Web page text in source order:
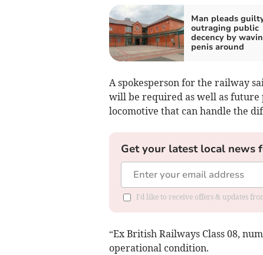
Man pleads
outraging public
decency by
penis around
A spokesperson for the railway
will be required as well as future
locomotive that can handle the
Get your latest local news
I'd like to receive offers & updates
“Ex British Railways Class 08,
operational condition.